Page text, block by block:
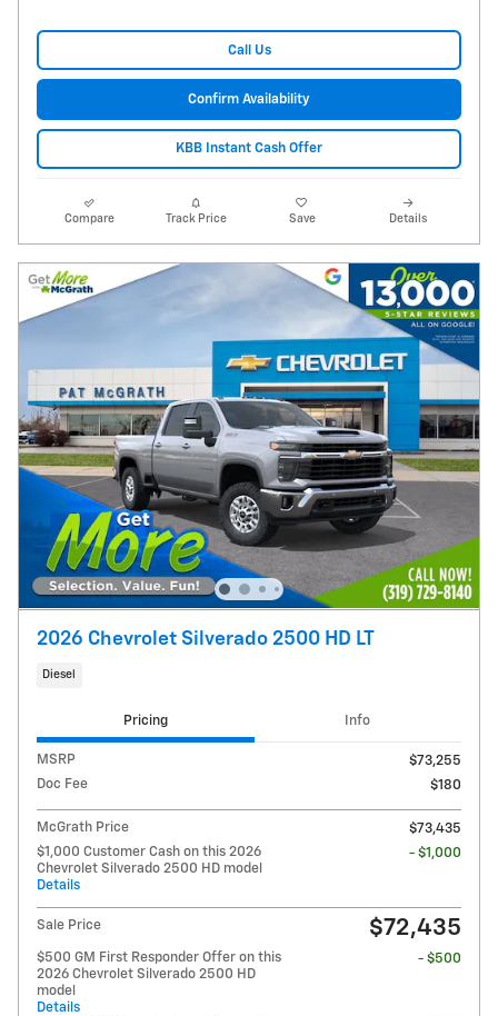
Call Us
Confirm Availability
KBB Instant Cash Offer
Compare Track Price Save Details
2026 Chevrolet Silverado 2500 HD LT
Diesel
Pricing Info
MSRP
$73,255
Doc Fee
$180
McGrath Price
$73,435
$1,000 Customer Cash on this 2026
Chevrolet Silverado 2500 HD model
Details
- $1,000
Sale Price $72,435
$500 GM First Responder Offer on this
2026 Chevrolet Silverado 2500 HD
model
Details
- $500